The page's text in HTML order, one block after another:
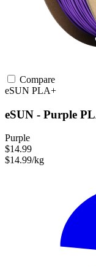
Compare
eSUN PLA+
eSUN - Purple
Purple
$14.99
$14.99/kg